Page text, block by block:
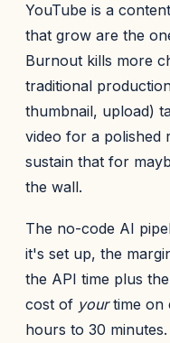
YouTube is a
that grow are the
Burnout kills more
traditional
thumbnail, upload)
video for a polished
sustain that for
the wall.
The no-code AI
it's set up, the
the API time plus
cost of yourtime on
hours to 30